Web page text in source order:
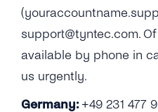
support@tyntec.com.
available by phone in
us urgently.
Germany: +49 231 477